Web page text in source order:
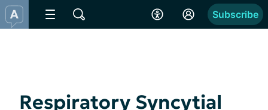
Subscribe
Respiratory Syncytial